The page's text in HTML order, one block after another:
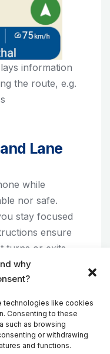
why
technologies like cookies
Consenting to these
such as browsing
or withdrawing
and functions.
information
the route, e.g.
Lane
while
nor safe.
stay focused
ensure
turns or exits.
helpful in
unfamiliar road
lane at the right
prevent